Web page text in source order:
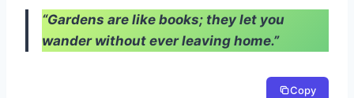
“Gardens are like books; they let you
wander without ever leaving home.”
Copy